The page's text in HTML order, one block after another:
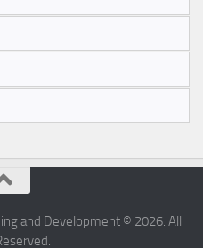
and Development © 2026. All